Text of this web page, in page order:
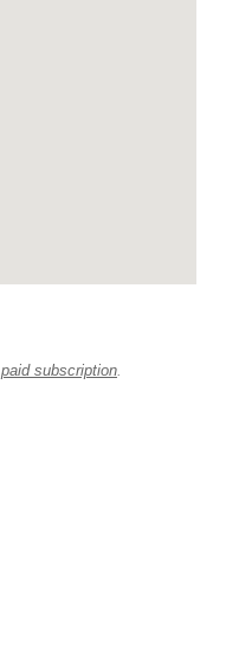
paid subscription.